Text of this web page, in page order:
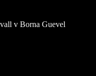
v Borna Guevel